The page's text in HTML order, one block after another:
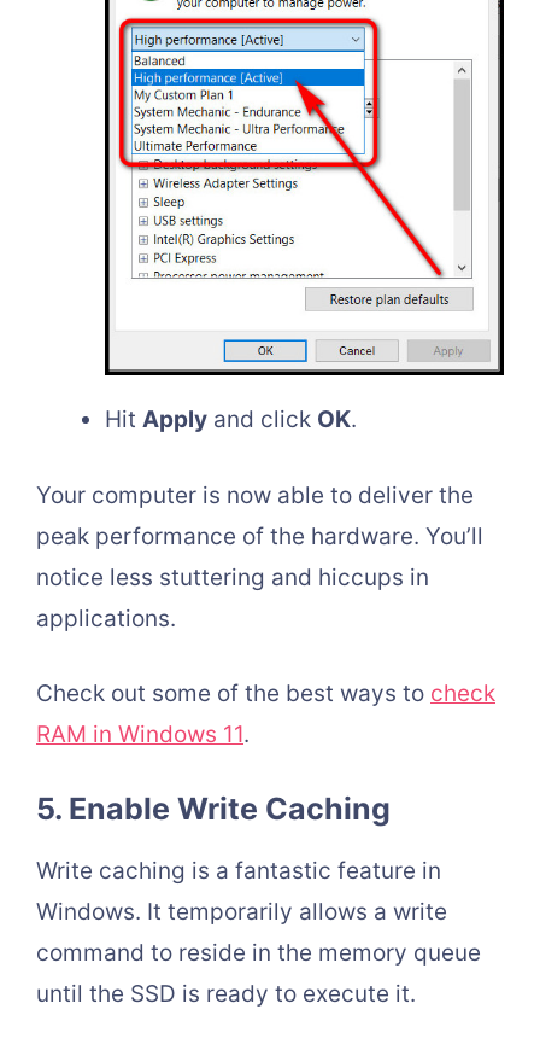
Hit Apply and click OK.
Your computer is now able to deliver the
peak performance of the hardware. You’ll
notice less stuttering and hiccups in
applications.
Check out some of the best ways to check
RAM in Windows 11.
5. Enable Write Caching
Write caching is a fantastic feature in
Windows. It temporarily allows a write
command to reside in the memory queue
until the SSD is ready to execute it.